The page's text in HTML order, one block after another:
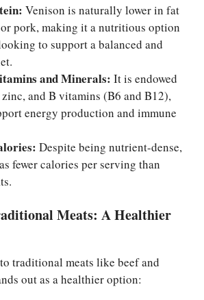
Venison is naturally lower in fat
pork, making it a nutritious option
to support a balanced and
and Minerals: It is endowed
and B vitamins (B6 and B12),
energy production and immune
Despite being nutrient-dense,
fewer calories per serving than
Meats: A Healthier
traditional meats like beef and
out as a healthier option: